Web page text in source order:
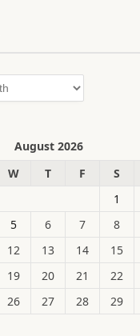
August 2026
W T F S
1
5 6 7 8
12 13 14 15
19 20 21 22
26 27 28 29